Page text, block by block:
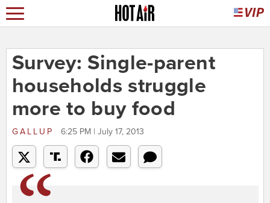
Survey: Single-parent
households struggle
more to buy food
GALLUP 6:25 PM | July 17, 2013